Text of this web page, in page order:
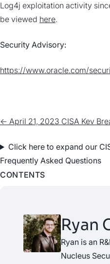
Log4j exploitation activity
be viewed here.
Security Advisory:
https://www.oracle.com/
← April 21, 2023 CISA Kev
Click here to expand our
Frequently Asked Questions
CONTENTS
Ryan
Ryan is an
Nucleus